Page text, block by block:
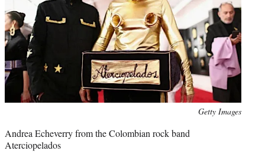
Getty Images
Andrea Echeverry from the Colombian rock band
Aterciopelados